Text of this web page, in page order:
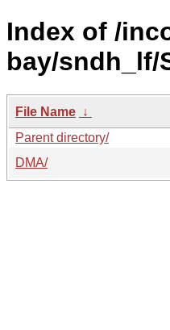
Index of /
bay/sndh_lf/
File Name ↓
Parent directory/
DMA/